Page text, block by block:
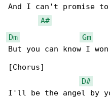
And I can't promise
A#
Dm
Gm
But you can know I
[Chorus]
D#
I'll be the angel by